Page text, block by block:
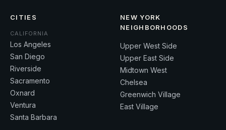
CITIES
CALIFORNIA
Los Angeles
San Diego
Riverside
Sacramento
Oxnard
Ventura
Santa Barbara
NEW YORK
NEIGHBORHOODS
Upper West Side
Upper East Side
Midtown West
Chelsea
Greenwich Village
East Village